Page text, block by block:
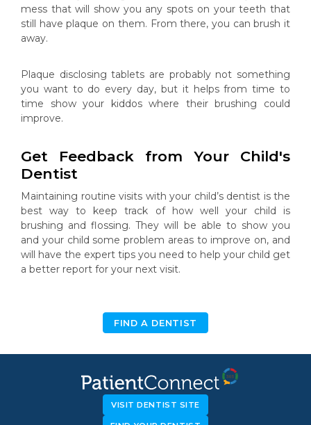
mess that will show you any spots on your teeth that
still have plaque on them. From there, you can brush it
away.
Plaque disclosing tablets are probably not something
you want to do every day, but it helps from time to
time show your kiddos where their brushing could
improve.
Get Feedback from Your Child's
Dentist
Maintaining routine visits with your child’s dentist is the
best way to keep track of how well your child is
brushing and flossing. They will be able to show you
and your child some problem areas to improve on, and
will have the expert tips you need to help your child get
a better report for your next visit.
FIND A DENTIST
VISIT DENTIST SITE